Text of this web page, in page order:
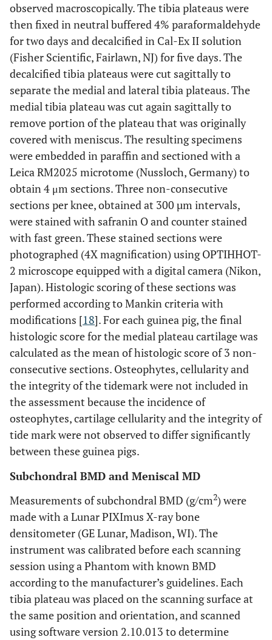
observed macroscopically. The tibia plateaus were
then fixed in neutral buffered 4% paraformaldehyde
for two days and decalcified in Cal-Ex II solution
(Fisher Scientific, Fairlawn, NJ) for five days. The
decalcified tibia plateaus were cut sagittally to
separate the medial and lateral tibia plateaus. The
medial tibia plateau was cut again sagittally to
remove portion of the plateau that was originally
covered with meniscus. The resulting specimens
were embedded in paraffin and sectioned with a
Leica RM2025 microtome (Nussloch, Germany) to
obtain 4 μm sections. Three non-consecutive
sections per knee, obtained at 300 µm intervals,
were stained with safranin O and counter stained
with fast green. These stained sections were
photographed (4X magnification) using OPTIHHOT-
2 microscope equipped with a digital camera (Nikon,
Japan). Histologic scoring of these sections was
performed according to Mankin criteria with
modifications [18]. For each guinea pig, the final
histologic score for the medial plateau cartilage was
calculated as the mean of histologic score of 3 non-
consecutive sections. Osteophytes, cellularity and
the integrity of the tidemark were not included in
the assessment because the incidence of
osteophytes, cartilage cellularity and the integrity of
tide mark were not observed to differ significantly
between these guinea pigs.
Subchondral BMD and Meniscal MD
Measurements of subchondral BMD (g/cm2) were
made with a Lunar PIXImus X-ray bone
densitometer (GE Lunar, Madison, WI). The
instrument was calibrated before each scanning
session using a Phantom with known BMD
according to the manufacturer’s guidelines. Each
tibia plateau was placed on the scanning surface at
the same position and orientation, and scanned
using software version 2.10.013 to determine